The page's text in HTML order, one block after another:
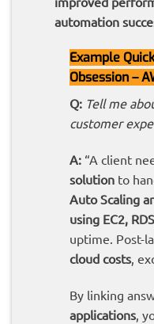
automation
Example
Obsession –
Q: Tell me
customer
A: “A client
solution to
Auto Scaling
using EC2,
uptime. Post-
cloud costs,
By linking
applications,